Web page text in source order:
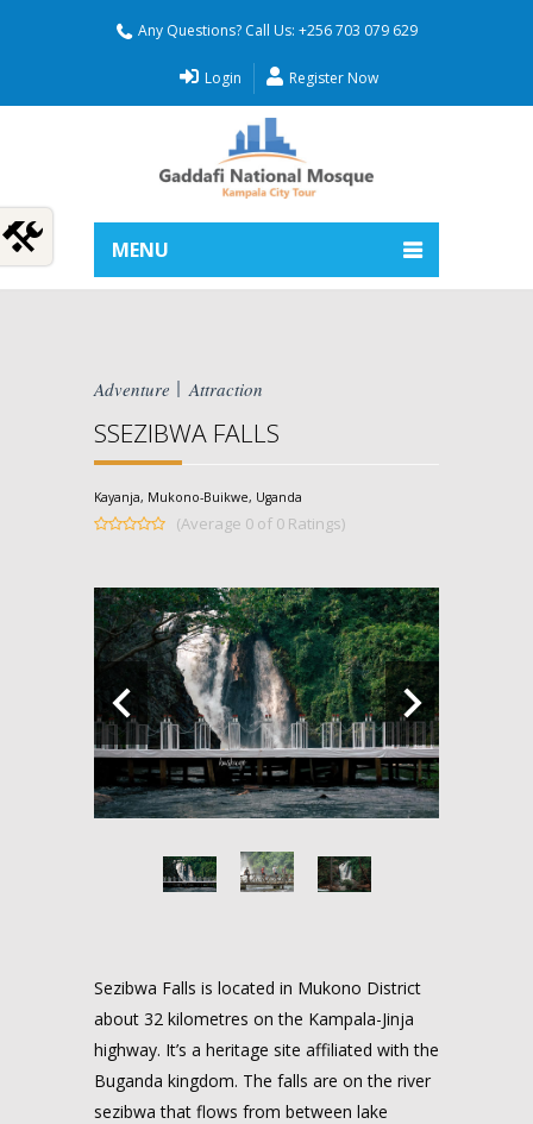
Any Questions? Call Us: +256 703 079 629
Login Register Now
MENU
Adventure Attraction
SSEZIBWA FALLS
Kayanja, Mukono-Buikwe, Uganda
(Average 0 of 0 Ratings)
Sezibwa Falls is located in Mukono District
about 32 kilometres on the Kampala-Jinja
highway. It’s a heritage site affiliated with the
Buganda kingdom. The falls are on the river
sezibwa that flows from between lake